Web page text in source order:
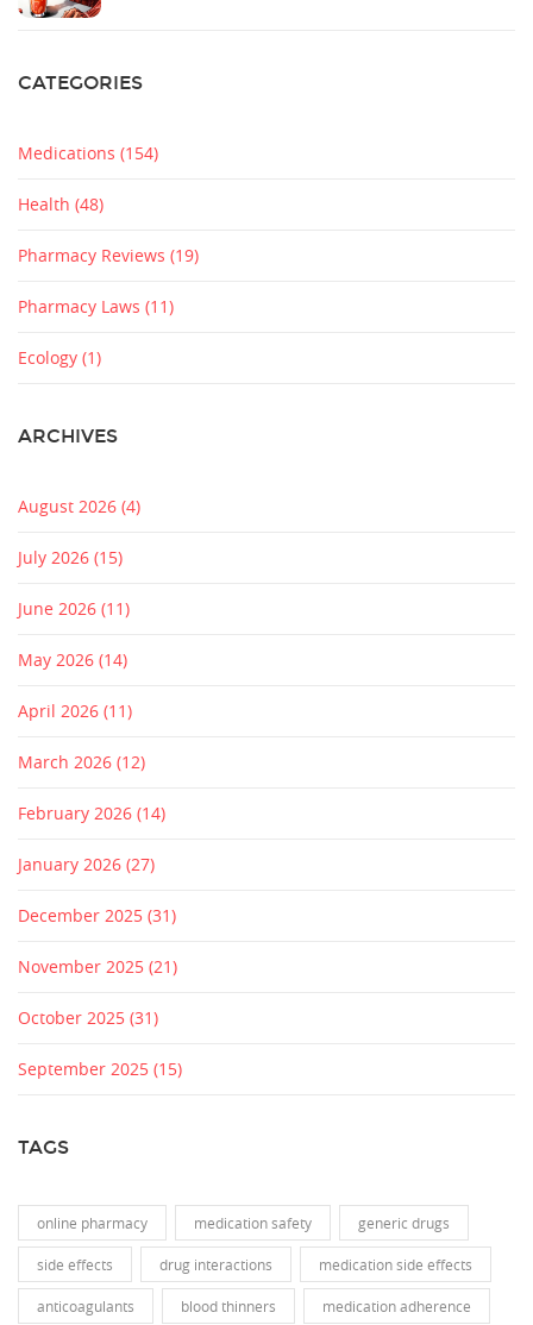
CATEGORIES
Medications (154)
Health (48)
Pharmacy Reviews (19)
Pharmacy Laws (11)
Ecology (1)
ARCHIVES
August 2026 (4)
July 2026 (15)
June 2026 (11)
May 2026 (14)
April 2026 (11)
March 2026 (12)
February 2026 (14)
January 2026 (27)
December 2025 (31)
November 2025 (21)
October 2025 (31)
September 2025 (15)
TAGS
online pharmacy medication safety generic drugs
side effects drug interactions medication side effects
anticoagulants blood thinners medication adherence